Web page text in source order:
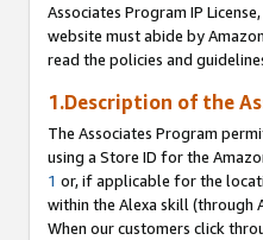
Associates Program IP
website must abide by
read the policies and
1.Description of the
The Associates Program
using a Store ID for the
1 or, if applicable for the
within the Alexa skill (through
When our customers click